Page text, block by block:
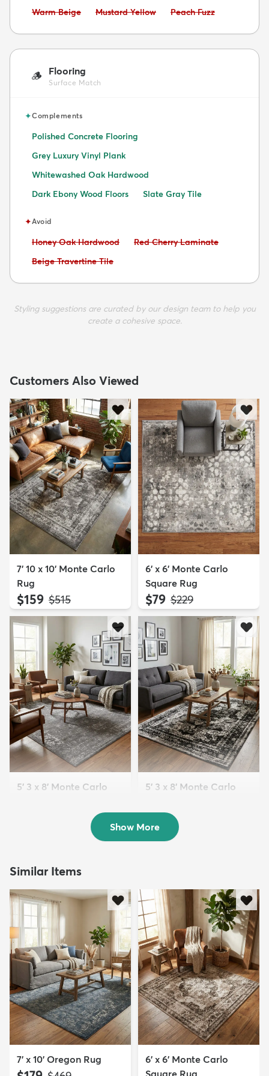
Avoid:
Warm Beige Avoid:
Mustard Yellow Avoid:
Peach Fuzz
🪵 Flooring
Surface Match
✦Complements
Polished Concrete Flooring
Grey Luxury Vinyl Plank
Whitewashed Oak Hardwood
Dark Ebony Wood Floors
Slate Gray Tile
✦Avoid
Avoid:
Honey Oak Hardwood Avoid:
Red Cherry Laminate
Avoid:
Beige Travertine Tile
Styling suggestions are curated by our design team to help you
create a cohesive space.
Customers Also Viewed
7' 10 x 10' Monte Carlo
Rug
$159 MSRP:
$515
6' x 6' Monte Carlo
Square Rug
$79 MSRP:
$229
5' 3 x 8' Monte Carlo
5' 3 x 8' Monte Carlo
$89 MSRP:
$295
Show More
Similar Items
7' x 10' Oregon Rug
6' x 6' Monte Carlo